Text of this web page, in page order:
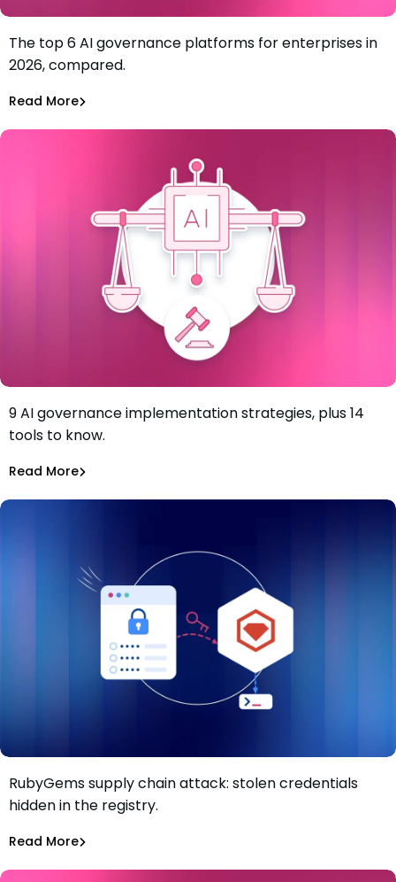
Best AI Governance Platforms for Enterprises: Top 6 in
2026
The top 6 AI governance platforms for enterprises in
2026, compared.
Read MoreRead More
9-Step AI Governance Implementation Strategy and the
Solutions to Know
Tiffany Jennings
9 AI governance implementation strategies, plus 14
tools to know.
Read MoreRead More
RubyGems supply chain attack: malware used as a
credential exfiltration dead drop
Maciej Mensfeld
RubyGems supply chain attack: stolen credentials
hidden in the registry.
Read MoreRead More